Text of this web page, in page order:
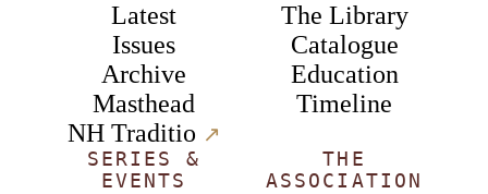
Latest
Issues
Archive
Masthead
NH Traditio ↗︎
The Library
Catalogue
Education
Timeline
SERIES &
EVENTS
THE
ASSOCIATION